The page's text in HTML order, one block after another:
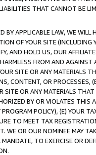
THAT CANNOT BE
APPLICABLE LAW, WE WILL
OF YOUR SITE (INCLUDING
AND HOLD US, OUR
FROM AND
SITE OR ANY MATERIALS
CONTENT, OR PROCESSES,
OR ANY MATERIALS
BY OR VIOLATES THIS
POLICY), (E) YOUR
TO MEET TAX
WE OR OUR NOMINEE MAY
TO EXERCISE OR